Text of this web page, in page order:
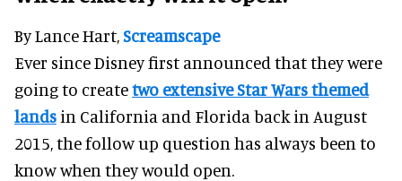
By Lance Hart,Screamscape
Ever since Disney first announced that they were
going to createtwo extensive Star Wars themed
lands in California and Florida back in August
2015, the follow up question has always been to
know when they would open.